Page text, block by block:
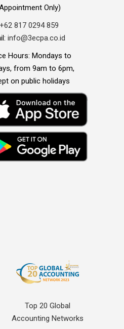
Only)
+62 817 0294 859
info@3ecpa.co.id
Hours: Mondays to
from 9am to 6pm,
on public holidays
Top 20 Global
Accounting Networks